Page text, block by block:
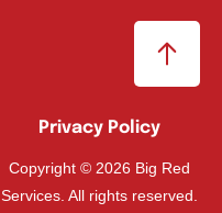
Privacy Policy
Copyright © 2026 Big Red
Services. All rights reserved.